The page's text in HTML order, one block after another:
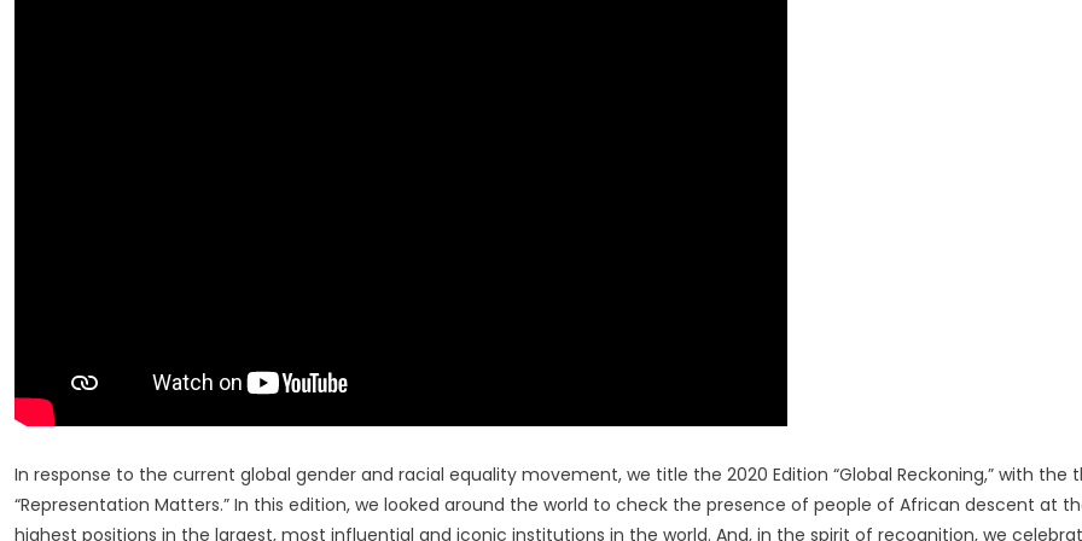
In response to the current global gender and racial equality movement, we title the 2020 Edition “Global Reckoning,” with the
“Representation Matters.” In this edition, we looked around the world to check the presence of people of African descent at
highest positions in the largest, most influential and iconic institutions in the world. And, in the spirit of recognition, we